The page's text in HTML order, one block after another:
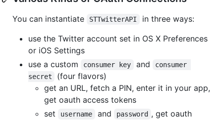
You can instantiate STTwitterAPI
in three ways:
use the Twitter account set in OS X Preferences
or iOS Settings
use a custom
consumer key and
consumer
secret
(four flavors)
get an URL, fetch a PIN, enter it in your app,
get oauth access tokens
set
username and password , get oauth